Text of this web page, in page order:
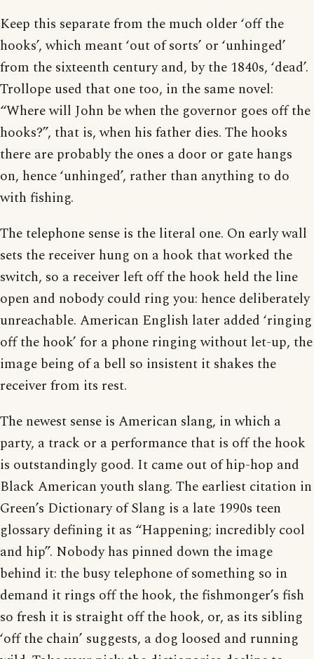
Keep this separate from the much older ‘off the
hooks’, which meant ‘out of sorts’ or ‘unhinged’
from the sixteenth century and, by the 1840s, ‘dead’.
Trollope used that one too, in the same novel:
“Where will John be when the governor goes off the
hooks?”, that is, when his father dies. The hooks
there are probably the ones a door or gate hangs
on, hence ‘unhinged’, rather than anything to do
with fishing.
The telephone sense is the literal one. On early wall
sets the receiver hung on a hook that worked the
switch, so a receiver left off the hook held the line
open and nobody could ring you: hence deliberately
unreachable. American English later added ‘ringing
off the hook’ for a phone ringing without let-up, the
image being of a bell so insistent it shakes the
receiver from its rest.
The newest sense is American slang, in which a
party, a track or a performance that is off the hook
is outstandingly good. It came out of hip-hop and
Black American youth slang. The earliest citation in
Green’s Dictionary of Slang is a late 1990s teen
glossary defining it as “Happening; incredibly cool
and hip”. Nobody has pinned down the image
behind it: the busy telephone of something so in
demand it rings off the hook, the fishmonger’s fish
so fresh it is straight off the hook, or, as its sibling
‘off the chain’ suggests, a dog loosed and running